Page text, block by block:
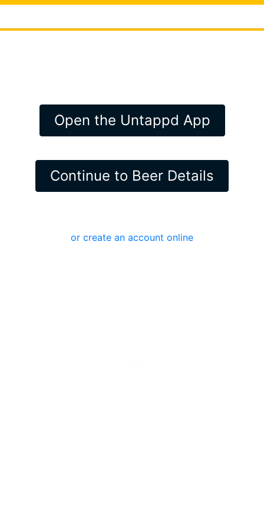
Open the Untappd App
Continue to Beer Details
or create an account online